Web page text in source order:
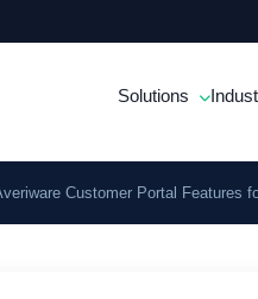
Solutions
Customer Portal Features